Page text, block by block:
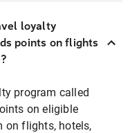
loyalty
points on flights
program called
on eligible
on flights, hotels,